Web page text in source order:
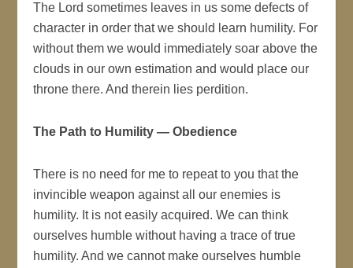
The Lord sometimes leaves in us some defects of
character in order that we should learn humility. For
without them we would immediately soar above the
clouds in our own estimation and would place our
throne there. And therein lies perdition.
The Path to Humility — Obedience
There is no need for me to repeat to you that the
invincible weapon against all our enemies is
humility. It is not easily acquired. We can think
ourselves humble without having a trace of true
humility. And we cannot make ourselves humble